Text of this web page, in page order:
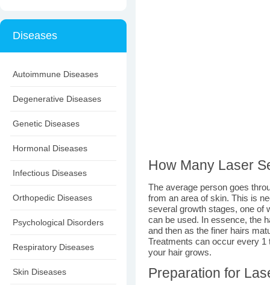
Diseases
Autoimmune Diseases
Degenerative Diseases
Genetic Diseases
Hormonal Diseases
Infectious Diseases
Orthopedic Diseases
Psychological Disorders
Respiratory Diseases
Skin Diseases
How Many Laser
The average person goes
from an area of skin. This is
several growth stages, one of
can be used. In essence, the
and then as the finer hairs
Treatments can occur every 1
your hair grows.
Preparation for